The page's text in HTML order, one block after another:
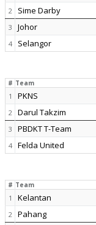
2 Sime Darby
3 Johor
4 Selangor
# Team
1 PKNS
2 Darul Takzim
3 PBDKT T-Team
4 Felda United
# Team
1 Kelantan
2 Pahang